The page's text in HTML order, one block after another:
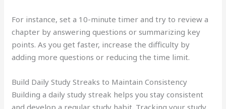
For instance, set a 10-minute timer and try to review a
chapter by answering questions or summarizing key
points. As you get faster, increase the difficulty by
adding more questions or reducing the time limit.
Build Daily Study Streaks to Maintain Consistency
Building a daily study streak helps you stay consistent
and develop a regular study habit. Tracking your study